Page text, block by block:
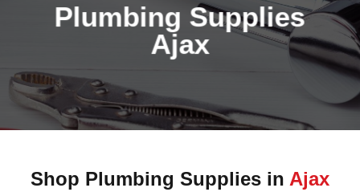
Plumbing Supplies
Ajax
Shop Plumbing Supplies in Ajax